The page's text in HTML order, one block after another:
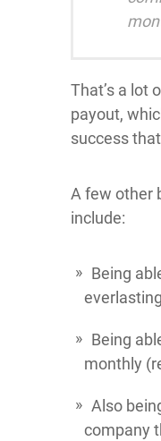
That’s a lot
payout,
success
A few other
include:
Being
Being
monthly
Also
company